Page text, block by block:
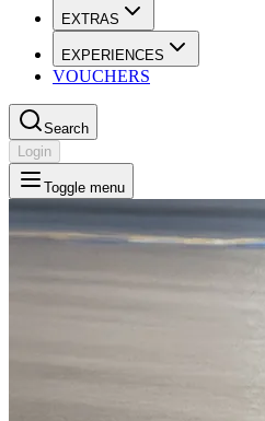
EXTRAS
EXPERIENCES
VOUCHERS
Search
Login
Toggle menu